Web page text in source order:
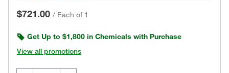
$721.00 / Each of 1
Get Up to $1,800 in Chemicals with Purchase
View all promotions